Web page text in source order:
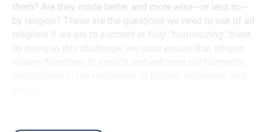
them? Are they made better and more wise—or less so—
by religion? These are the questions we need to ask of all
religions if we are to succeed in fully “humanizing” them.